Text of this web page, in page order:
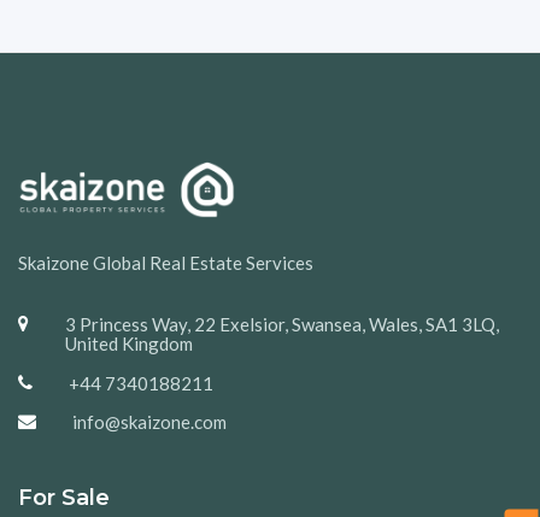
Skaizone Global Real Estate Services
3 Princess Way, 22 Exelsior, Swansea, Wales, SA1 3LQ,
United Kingdom
+44 7340188211
info@skaizone.com
For Sale